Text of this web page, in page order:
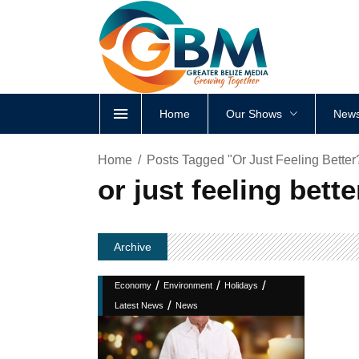
Home Our Shows
Home Posts Tagged "or Just Feeling
or just feeling
Archive
Economy / Environment / Holidays /
Latest News / News